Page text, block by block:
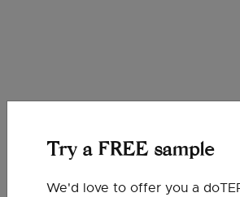
Try a FREE sample
We'd love to offer you a